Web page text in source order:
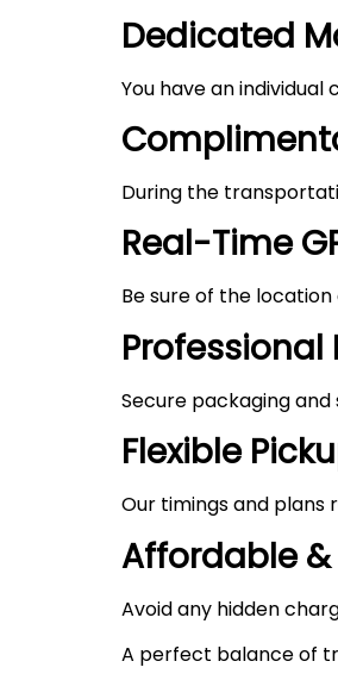
Dedicated
You have an
During the
Real-Time
Be sure of the
Professional
Secure packaging
Flexible
Our timings and plans
Affordable
Avoid any hidden
A perfect balance of